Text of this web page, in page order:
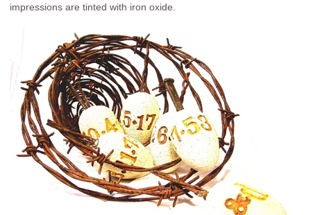
impressions are tinted with iron oxide.